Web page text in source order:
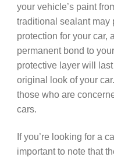
your vehicle’s paint
traditional sealant may
protection for your car,
permanent bond to
protective layer will
original look of your
those who are
cars.
If you’re looking for a
important to note that